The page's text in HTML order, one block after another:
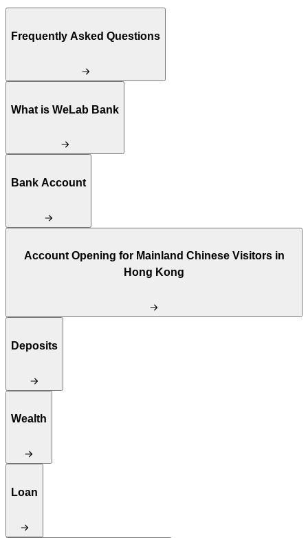
Frequently Asked Questions
What is WeLab Bank
Bank Account
Account Opening for Mainland Chinese Visitors in
Hong Kong
Deposits
Wealth
Loan